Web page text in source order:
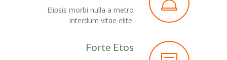
Elipsis morbi nulla a metro
interdum vitae elite.
Forte Etos